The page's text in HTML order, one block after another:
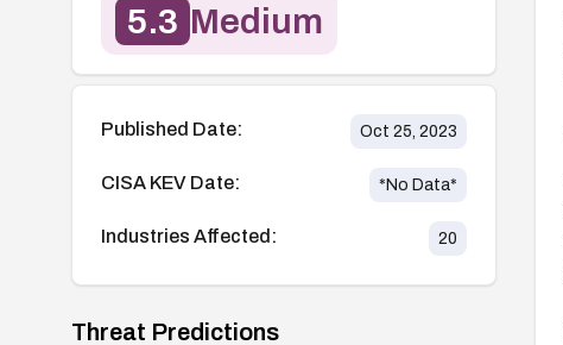
5.3 Medium
Published Date: Oct 25, 2023
CISA KEV Date: *No Data*
Industries Affected: 20
Threat Predictions